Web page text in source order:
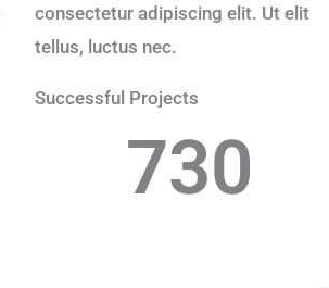
consectetur adipiscing elit. Ut elit
tellus, luctus nec.
Successful Projects
730